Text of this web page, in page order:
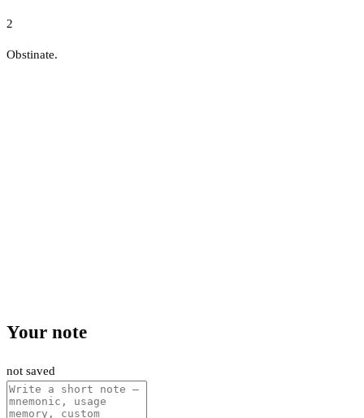
2
Obstinate.
Your note
not saved